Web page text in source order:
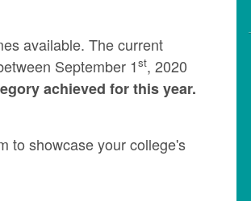
available. The current
September 1st, 2020
achieved for this year.
to showcase your college's